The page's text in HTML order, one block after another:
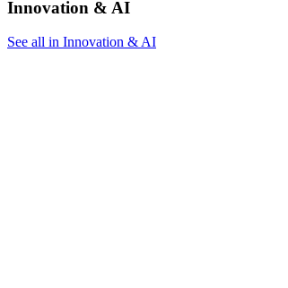
Innovation & AI
See all in Innovation & AI